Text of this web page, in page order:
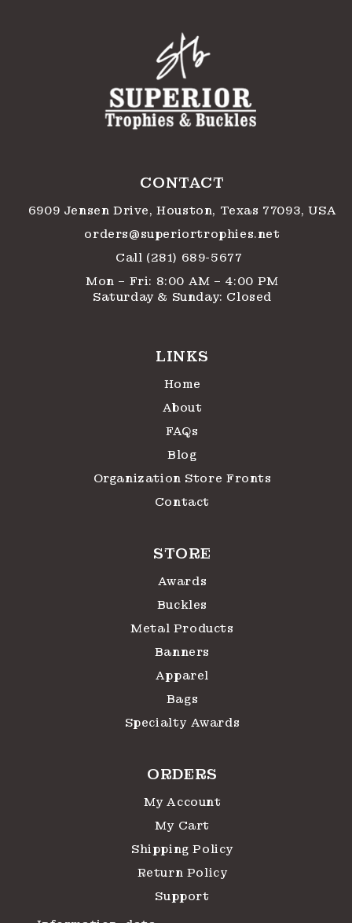
CONTACT
6909 Jensen Drive, Houston, Texas 77093, USA
orders@superiortrophies.net
Call (281) 689-5677
Mon – Fri: 8:00 AM – 4:00 PM
Saturday & Sunday: Closed
LINKS
Home
About
FAQs
Blog
Organization Store Fronts
Contact
STORE
Awards
Buckles
Metal Products
Banners
Apparel
Bags
Specialty Awards
ORDERS
My Account
My Cart
Shipping Policy
Return Policy
Support